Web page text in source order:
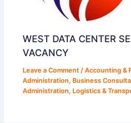
WEST DATA CENTER
VACANCY
Leave a Comment /Accounting &
Administration, Business
Administration, Logistics &